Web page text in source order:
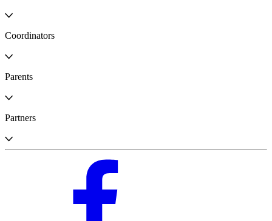
Coordinators
Parents
Partners